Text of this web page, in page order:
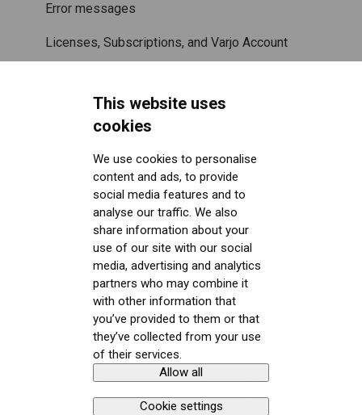
This website uses
cookies
We use cookies to personalise
content and ads, to provide
social media features and to
analyse our traffic. We also
share information about your
use of our site with our social
media, advertising and analytics
partners who may combine it
with other information that
you’ve provided to them or that
they’ve collected from your use
of their services.
Allow all
Cookie settings
Error messages
Licenses, Subscriptions, and Varjo Account
Security FAQ
Software (Varjo Base) Security
Security Governance and Compliance
General topics
Native SDK
Tracking Plugin SDK
Unity SDK
Unreal SDK
Varjo Lab Tools
User guides
Calibration sheets
Varjo Base
Developer assets
Compliance
Get started with VR/XR
Terminology
Copyright © Varjo 2026. All rights
Contact Varjo
Support